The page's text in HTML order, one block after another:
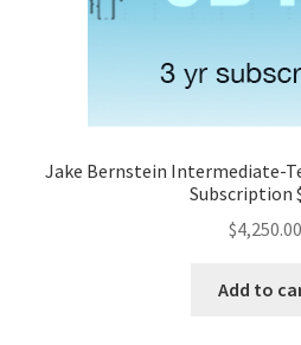
Jake Bernstein Intermediate-
Subscription
$4,250.00
Add to